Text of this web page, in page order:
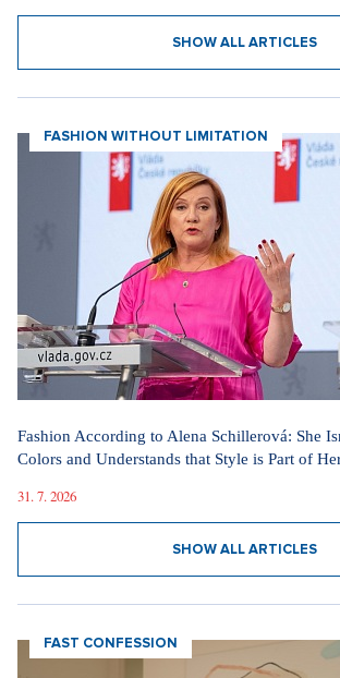
SHOW ALL ARTICLES
FASHION WITHOUT LIMITATION
Fashion According to Alena Schillerová: She
Colors and Understands that Style is Part of
31. 7. 2026
SHOW ALL ARTICLES
FAST CONFESSION